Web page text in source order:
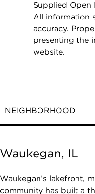
Supplied Open
All information
accuracy.
presenting the
website.
NEIGHBORHOOD
Waukegan, IL
Waukegan’s lakefront,
community has built a